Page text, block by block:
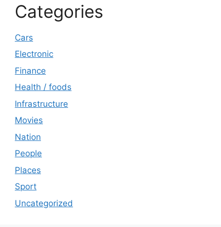
Categories
Cars
Electronic
Finance
Health / foods
Infrastructure
Movies
Nation
People
Places
Sport
Uncategorized